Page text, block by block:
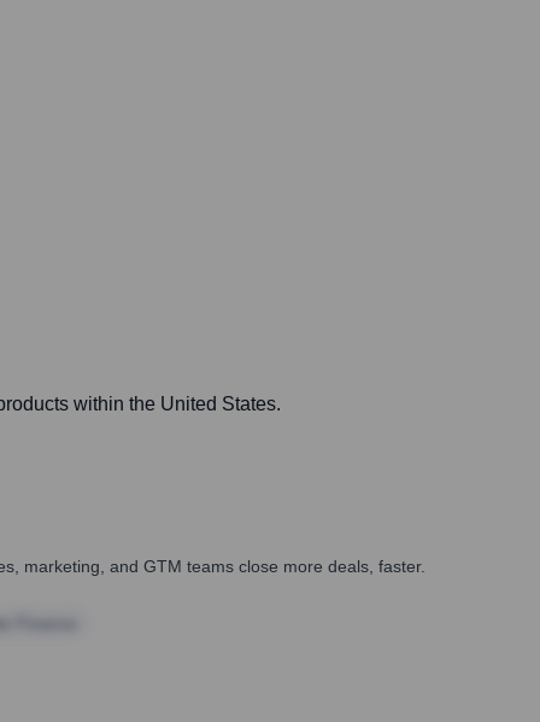
within the United States.
marketing, and GTM teams close more deals, faster.